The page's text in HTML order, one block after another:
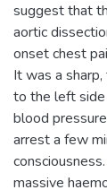
suggest that
aortic
onset chest
It was a
to the left side
blood
arrest a few
massive